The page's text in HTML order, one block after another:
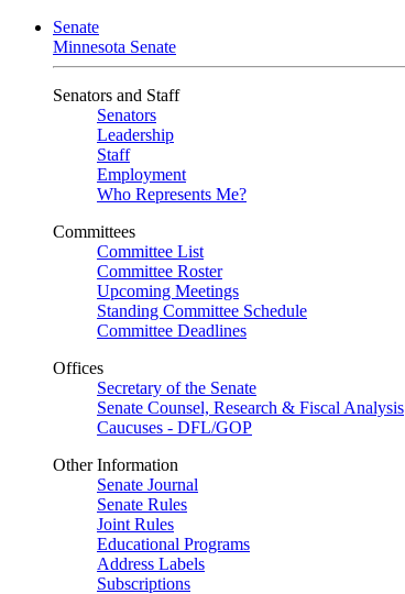
Senate
Minnesota Senate
Senators and Staff
Senators
Leadership
Staff
Employment
Who Represents Me?
Committees
Committee List
Committee Roster
Upcoming Meetings
Standing Committee Schedule
Committee Deadlines
Offices
Secretary of the Senate
Senate Counsel, Research & Fiscal Analysis
Caucuses - DFL/GOP
Other Information
Senate Journal
Senate Rules
Joint Rules
Educational Programs
Address Labels
Subscriptions